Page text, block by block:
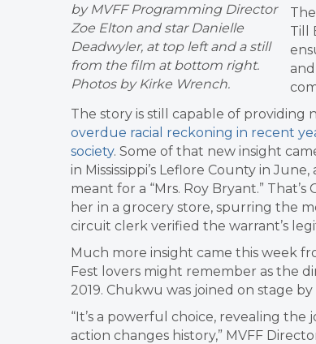
by MVFF Programming Director
Zoe Elton and star Danielle
Deadwyler, at top left and a still
from the film at bottom right.
Photos by Kirke Wrench.
Till
The story is still capable of providing
overdue racial reckoning in recent
society. Some of that new insight
in Mississippi’s Leflore County in
meant for a “Mrs. Roy Bryant.”
her in a grocery store, spurring the
circuit clerk verified the warrant’s
Much more insight came this week
Fest lovers might remember as the
2019. Chukwu was joined on stage
“It’s a powerful choice, revealing
action changes history,” MVFF